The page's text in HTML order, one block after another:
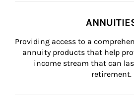
Providing access to a
annuity products that help
income stream that can
retirement.